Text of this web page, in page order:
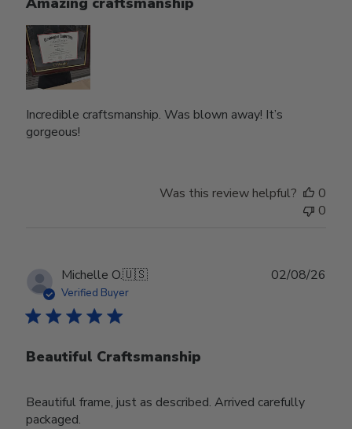
Incredible craftsmanship. Was blown away! It’s
gorgeous!
Was this review helpful?
0
0
Michelle O.🇺🇸
Verified Buyer
Beautiful Craftsmanship
Beautiful frame, just as described. Arrived carefully
packaged.
02/08/26